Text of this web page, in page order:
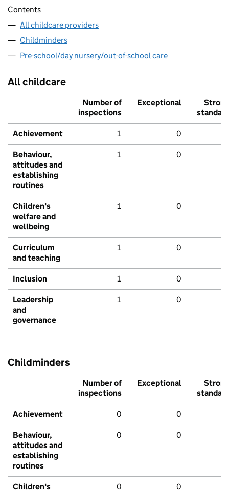
Contents
All childcare providers
Childminders
Pre-school/day nursery/out-of-school care
All childcare
Number of
inspections
Exceptional
Strong
standard
Achievement 1 0
Behaviour,
attitudes and
establishing
routines
1 0
Children's
welfare and
wellbeing
1 0
Curriculum
and teaching
1 0
Inclusion 1 0
Leadership
and
governance
1 0
Childminders
Number of
inspections
Exceptional
Strong
standard
Achievement 0 0
Behaviour,
attitudes and
establishing
routines
0 0
Children's
0 0